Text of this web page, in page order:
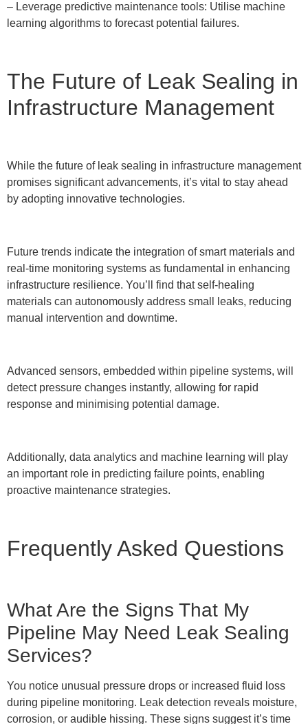
– Leverage predictive maintenance tools: Utilise machine
learning algorithms to forecast potential failures.
The Future of Leak Sealing in
Infrastructure Management
While the future of leak sealing in infrastructure management
promises significant advancements, it’s vital to stay ahead
by adopting innovative technologies.
Future trends indicate the integration of smart materials and
real-time monitoring systems as fundamental in enhancing
infrastructure resilience. You’ll find that self-healing
materials can autonomously address small leaks, reducing
manual intervention and downtime.
Advanced sensors, embedded within pipeline systems, will
detect pressure changes instantly, allowing for rapid
response and minimising potential damage.
Additionally, data analytics and machine learning will play
an important role in predicting failure points, enabling
proactive maintenance strategies.
Frequently Asked Questions
What Are the Signs That My
Pipeline May Need Leak Sealing
Services?
You notice unusual pressure drops or increased fluid loss
during pipeline monitoring. Leak detection reveals moisture,
corrosion, or audible hissing. These signs suggest it’s time